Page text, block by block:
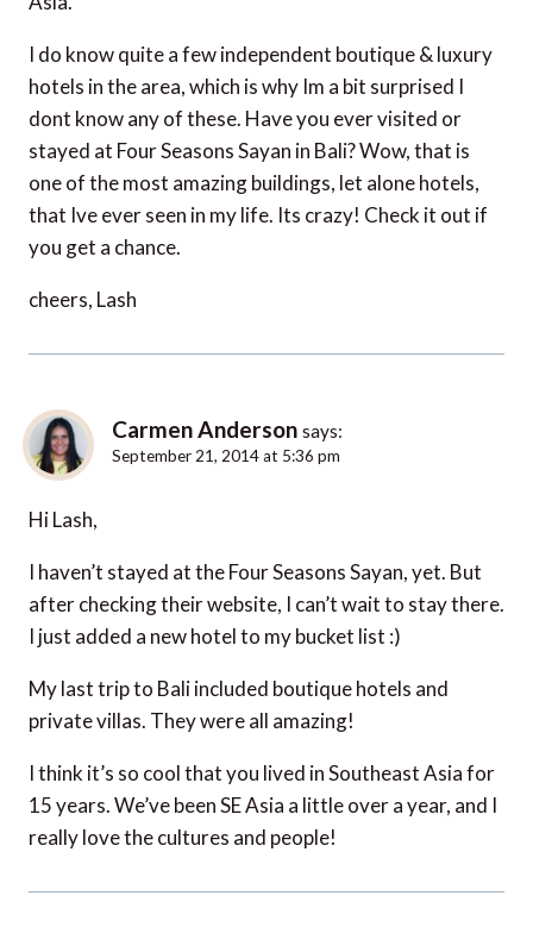
I do know quite a few independent boutique & luxury
hotels in the area, which is why Im a bit surprised I
dont know any of these. Have you ever visited or
stayed at Four Seasons Sayan in Bali? Wow, that is
one of the most amazing buildings, let alone hotels,
that Ive ever seen in my life. Its crazy! Check it out if
you get a chance.
cheers, Lash
Carmen Anderson says:
September 21, 2014 at 5:36 pm
Hi Lash,
I haven’t stayed at the Four Seasons Sayan, yet. But
after checking their website, I can’t wait to stay there.
I just added a new hotel to my bucket list :)
My last trip to Bali included boutique hotels and
private villas. They were all amazing!
I think it’s so cool that you lived in Southeast Asia for
15 years. We’ve been SE Asia a little over a year, and I
really love the cultures and people!